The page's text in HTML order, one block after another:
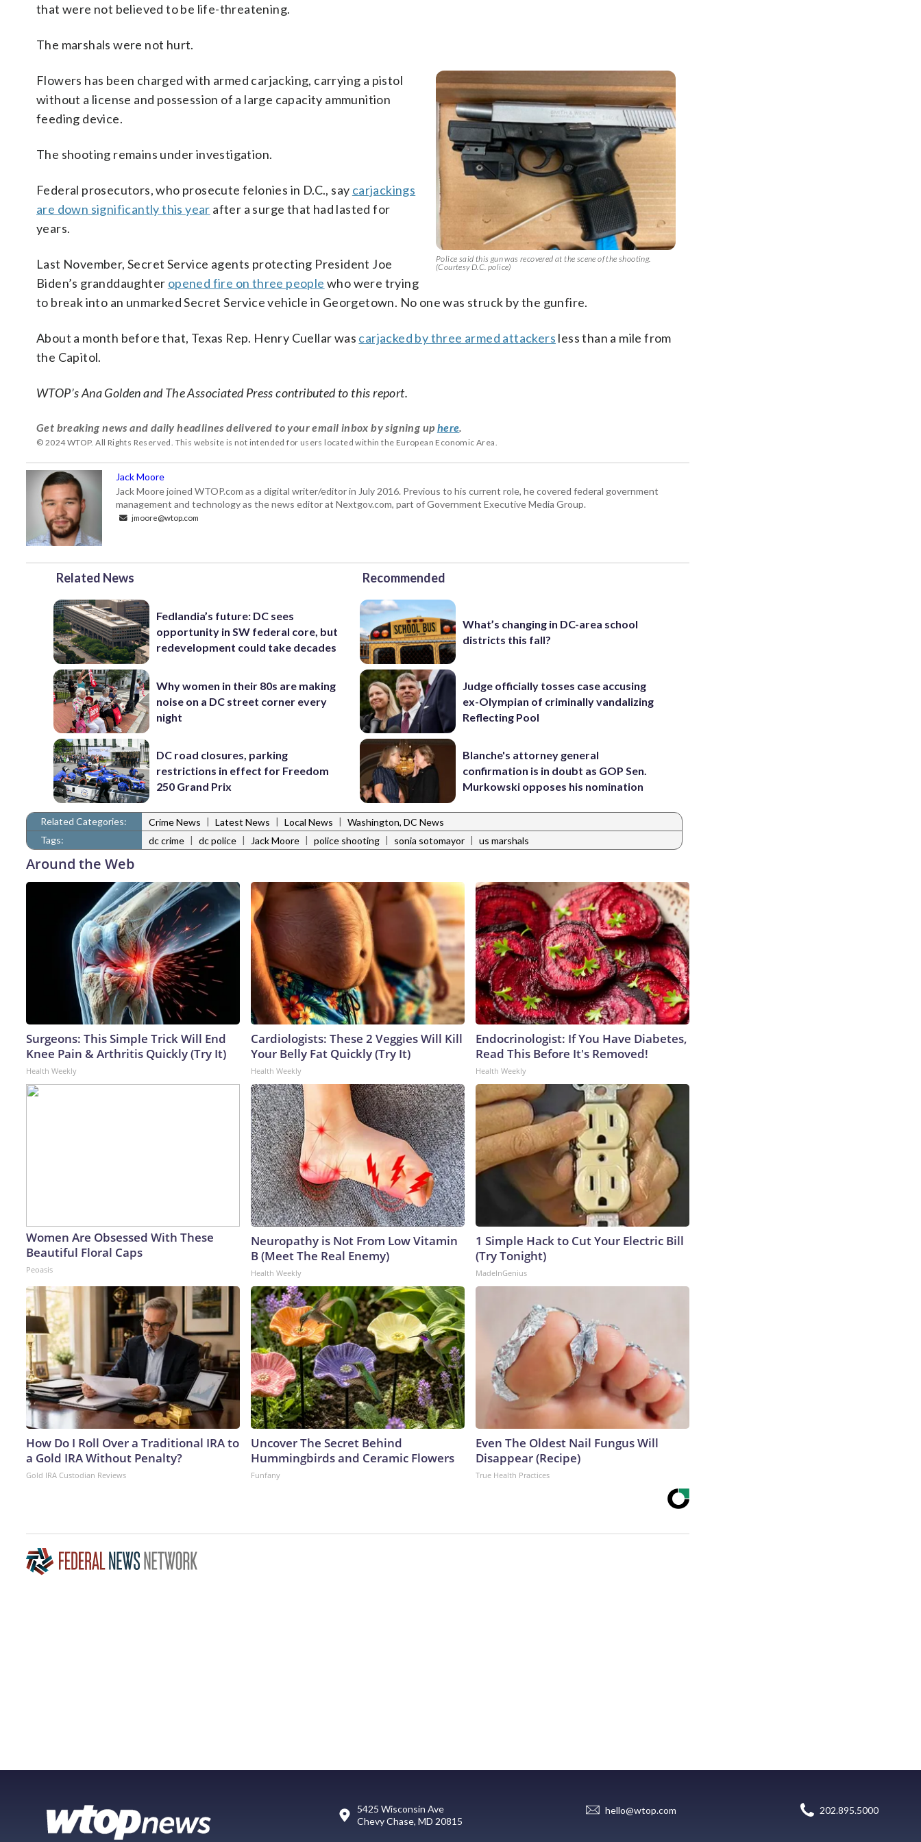
that were not believed to be life-threatening.
The marshals were not hurt.
Police said this gun was recovered at the scene of the shooting.
(Courtesy D.C. police)
Flowers has been charged with armed carjacking, carrying a pistol
without a license and possession of a large capacity ammunition
feeding device.
The shooting remains under investigation.
Federal prosecutors, who prosecute felonies in D.C., say carjackings
are down significantly this year after a surge that had lasted for
years.
Last November, Secret Service agents protecting President Joe
Biden’s granddaughter opened fire on three people who were trying
to break into an unmarked Secret Service vehicle in Georgetown. No one was struck by the gunfire.
About a month before that, Texas Rep. Henry Cuellar was carjacked by three armed attackers less than a mile from
the Capitol.
WTOP’s Ana Golden and The Associated Press contributed to this report.
Get breaking news and daily headlines delivered to your email inbox by signing up here.
© 2024 WTOP. All Rights Reserved. This website is not intended for users located within the European Economic Area.
Jack Moore
Jack Moore joined WTOP.com as a digital writer/editor in July 2016. Previous to his current role, he covered federal government
management and technology as the news editor at Nextgov.com, part of Government Executive Media Group.
jmoore@wtop.com
Related News
Fedlandia’s future: DC sees
opportunity in SW federal core, but
redevelopment could take decades
Why women in their 80s are making
noise on a DC street corner every
night
DC road closures, parking
restrictions in effect for Freedom
250 Grand Prix
Recommended
What’s changing in DC-area school
districts this fall?
Judge officially tosses case accusing
ex-Olympian of criminally vandalizing
Reflecting Pool
Blanche's attorney general
confirmation is in doubt as GOP Sen.
Murkowski opposes his nomination
Related Categories: Crime News | Latest News | Local News | Washington, DC News
Tags:
dc crime | dc police | Jack Moore | police shooting | sonia sotomayor | us marshals
Around the Web
Surgeons: This Simple Trick Will End
Knee Pain & Arthritis Quickly (Try It)
Health Weekly
Cardiologists: These 2 Veggies Will Kill
Your Belly Fat Quickly (Try It)
Health Weekly
Endocrinologist: If You Have Diabetes,
Read This Before It's Removed!
Health Weekly
Women Are Obsessed With These
Beautiful Floral Caps
Peoasis
Neuropathy is Not From Low Vitamin
B (Meet The Real Enemy)
Health Weekly
1 Simple Hack to Cut Your Electric Bill
(Try Tonight)
MadeInGenius
How Do I Roll Over a Traditional IRA to
a Gold IRA Without Penalty?
Gold IRA Custodian Reviews
Uncover The Secret Behind
Hummingbirds and Ceramic Flowers
Funfany
Even The Oldest Nail Fungus Will
Disappear (Recipe)
True Health Practices
5425 Wisconsin Ave
Chevy Chase, MD 20815
hello@wtop.com 202.895.5000